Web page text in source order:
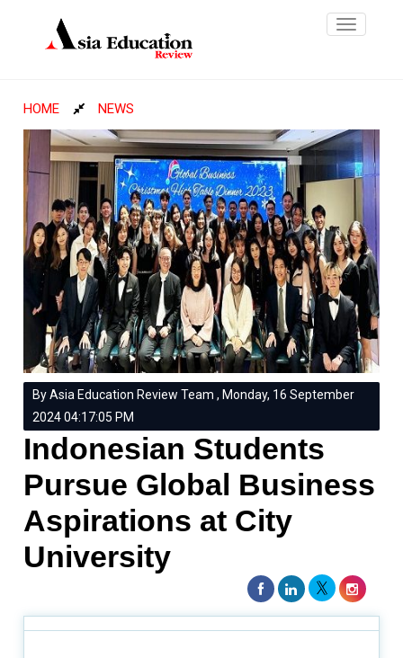
Toggle
HOME NEWS
By Asia Education Review Team , Monday, 16 September
2024 04:17:05 PM
Indonesian Students
Pursue Global Business
Aspirations at City
University